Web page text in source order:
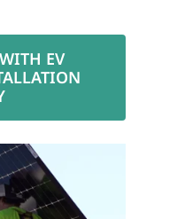
EV